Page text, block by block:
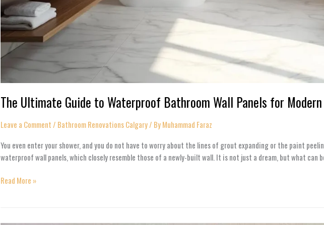
The Ultimate Guide to Waterproof Bathroom Wall Panels for
Leave a Comment / Bathroom Renovations Calgary​/ ByMuhammad Faraz
You even enter your shower, and you do not have to worry about the lines of grout expanding or the paint
waterproof wall panels, which closely resemble those of a newly-built wall. It is not just a dream, but what can
Read More »